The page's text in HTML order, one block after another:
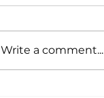
Write a comment...